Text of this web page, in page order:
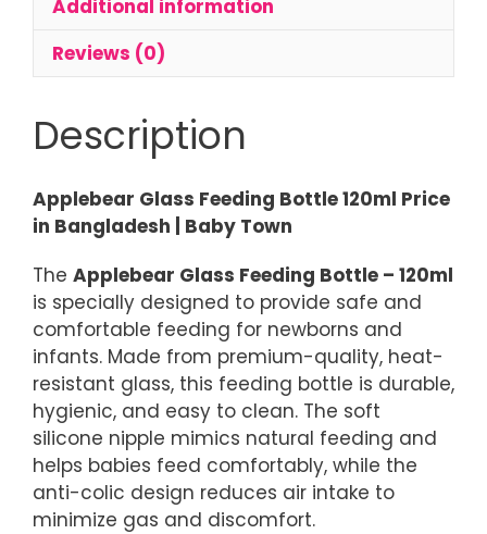
Additional information
Reviews (0)
Description
Applebear Glass Feeding Bottle 120ml Price
in Bangladesh | Baby Town
The Applebear Glass Feeding Bottle – 120ml
is specially designed to provide safe and
comfortable feeding for newborns and
infants. Made from premium-quality, heat-
resistant glass, this feeding bottle is durable,
hygienic, and easy to clean. The soft
silicone nipple mimics natural feeding and
helps babies feed comfortably, while the
anti-colic design reduces air intake to
minimize gas and discomfort.